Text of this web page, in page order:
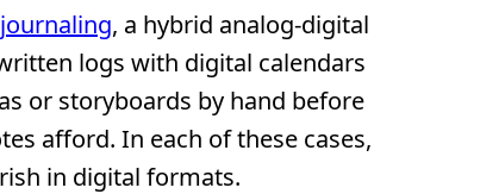
, a hybrid analog-digital
logs with digital calendars
or storyboards by hand before
afford. In each of these cases,
in digital formats.